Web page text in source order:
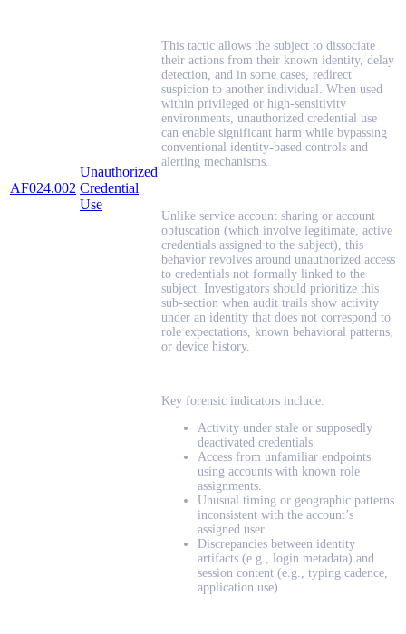
AF024.002
Unauthorized
Credential
Use
This tactic allows the subject to dissociate
their actions from their known identity, delay
detection, and in some cases, redirect
suspicion to another individual. When used
within privileged or high-sensitivity
environments, unauthorized credential use
can enable significant harm while bypassing
conventional identity-based controls and
alerting mechanisms.
Unlike service account sharing or account
obfuscation (which involve legitimate, active
credentials assigned to the subject), this
behavior revolves around unauthorized access
to credentials not formally linked to the
subject. Investigators should prioritize this
sub-section when audit trails show activity
under an identity that does not correspond to
role expectations, known behavioral patterns,
or device history.
Key forensic indicators include:
Activity under stale or supposedly
deactivated credentials.
Access from unfamiliar endpoints
using accounts with known role
assignments.
Unusual timing or geographic patterns
inconsistent with the account’s
assigned user.
Discrepancies between identity
artifacts (e.g., login metadata) and
session content (e.g., typing cadence,
application use).